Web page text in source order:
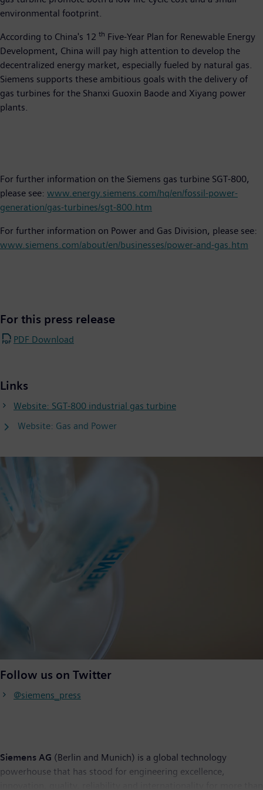
environmental footprint.
According to China's 12 th Five-Year Plan for Renewable Energy
Development, China will pay high attention to develop the
decentralized energy market, especially fueled by natural gas.
Siemens supports these ambitious goals with the delivery of
gas turbines for the Shanxi Guoxin Baode and Xiyang power
plants.
For further information on the Siemens gas turbine SGT-800,
please see: www.energy.siemens.com/hq/en/fossil-power-
generation/gas-turbines/sgt-800.htm
For further information on Power and Gas Division, please see:
www.siemens.com/about/en/businesses/power-and-gas.htm
For this press release
PDF Download
Links
Website: SGT-800 industrial gas turbine
Website: Gas and Power
Follow us on Twitter
@siemens_press
Siemens AG (Berlin and Munich) is a global technology
powerhouse that has stood for engineering excellence,